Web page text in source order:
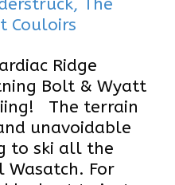
Ridge
Bolt & Wyatt
The terrain
unavoidable
to ski all the
For